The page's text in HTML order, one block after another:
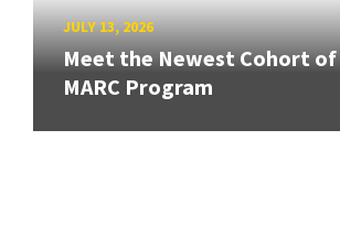
JULY 13, 2026
Meet the Newest Cohort
MARC Program